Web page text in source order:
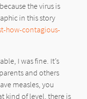
the virus is
in this story
how-contagious-
I was fine. It’s
and others
measles, you
kind of level, there is